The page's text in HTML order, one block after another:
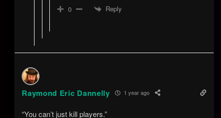
0 Reply
Raymond Eric Dannelly 1 year ago
“You can’t just kill players.”